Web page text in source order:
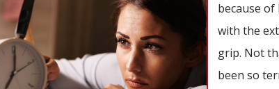
because of
with the
grip. Not
been so